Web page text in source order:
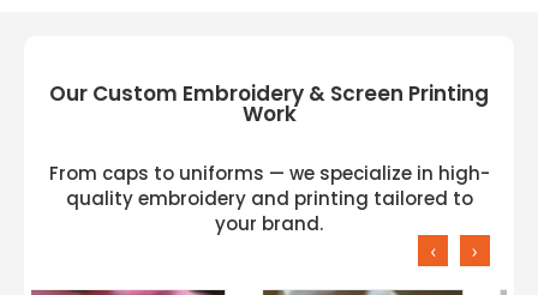
Our Custom Embroidery & Screen Printing
Work
From caps to uniforms — we specialize in high-
quality embroidery and printing tailored to
your brand.
‹ ›